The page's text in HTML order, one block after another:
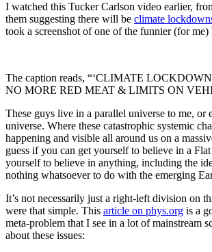
I watched this Tucker Carlson video earlier,
them suggesting there will be climate
took a screenshot of one of the funnier (for me)
The caption reads, “‘CLIMATE
NO MORE RED MEAT & LIMITS ON
These guys live in a parallel universe to me, or
universe. Where these catastrophic systemic
happening and visible all around us on a
guess if you can get yourself to believe in a
yourself to believe in anything, including the
nothing whatsoever to do with the emerging
It’s not necessarily just a right-left division on
were that simple. This article on phys.org is a
meta-problem that I see in a lot of mainstream
about these issues: